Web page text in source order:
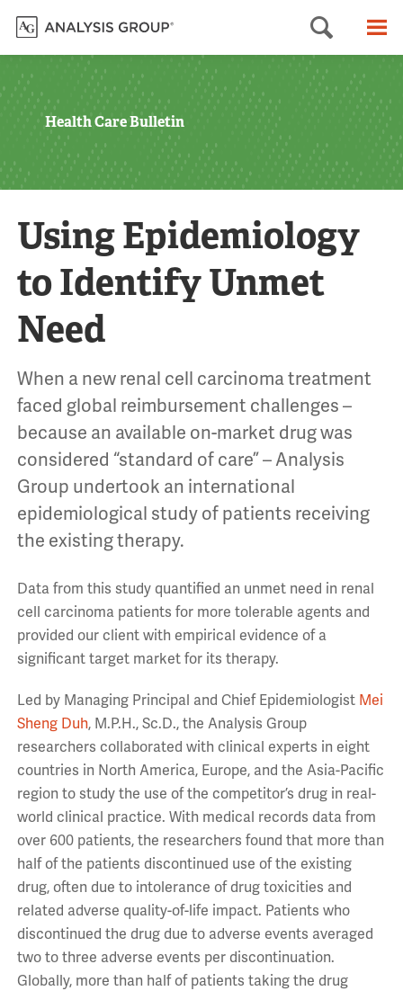
Search
Health Care Bulletin
Using Epidemiology
to Identify Unmet
Need
When a new renal cell carcinoma treatment
faced global reimbursement challenges –
because an available on-market drug was
considered “standard of care” – Analysis
Group undertook an international
epidemiological study of patients receiving
the existing therapy.
Data from this study quantified an unmet need in renal
cell carcinoma patients for more tolerable agents and
provided our client with empirical evidence of a
significant target market for its therapy.
Led by Managing Principal and Chief Epidemiologist Mei
Sheng Duh, M.P.H., Sc.D., the Analysis Group
researchers collaborated with clinical experts in eight
countries in North America, Europe, and the Asia-Pacific
region to study the use of the competitor’s drug in real-
world clinical practice. With medical records data from
over 600 patients, the researchers found that more than
half of the patients discontinued use of the existing
drug, often due to intolerance of drug toxicities and
related adverse quality-of-life impact. Patients who
discontinued the drug due to adverse events averaged
two to three adverse events per discontinuation.
Globally, more than half of patients taking the drug